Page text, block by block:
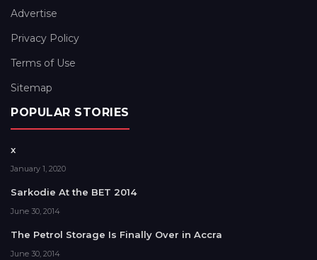
Advertise
Privacy Policy
Terms of Use
Sitemap
POPULAR STORIES
x
January 1, 2020
Sarkodie At the BET 2014
June 30, 2014
The Petrol Storage Is Finally Over in Accra
June 30, 2014